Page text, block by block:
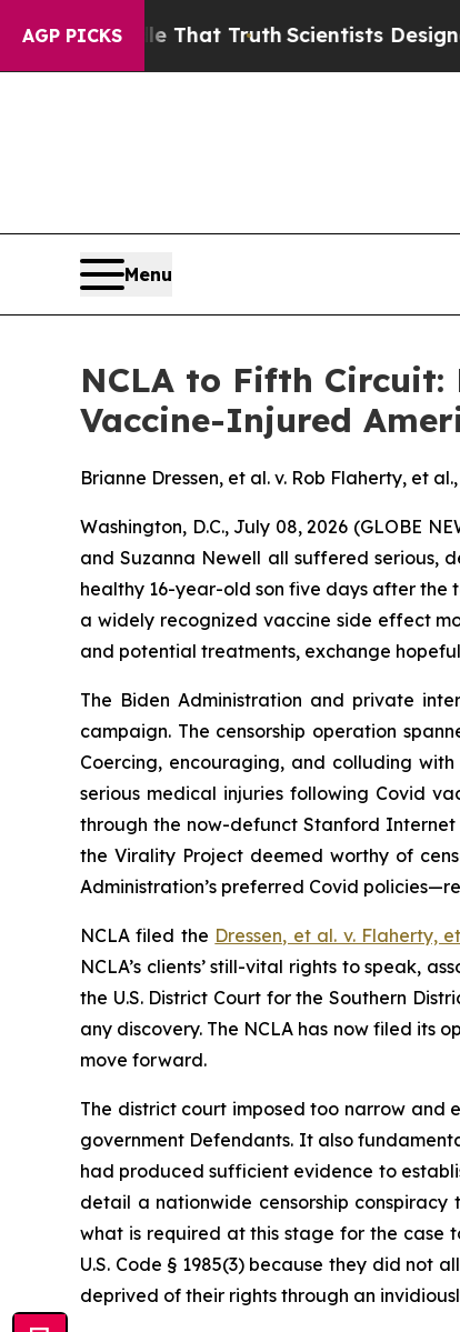
AGP PICKS
Handle That TruthScientists Designed a
Menu
NCLA to Fifth Circuit:
Vaccine-Injured
Brianne Dressen, et al. v. Rob Flaherty, et
Washington, D.C., July 08, 2026 (GLOBE
and Suzanna Newell all suffered serious,
healthy 16-year-old son five days after
a widely recognized vaccine side effect
and potential treatments, exchange
The Biden Administration and private
campaign. The censorship operation
Coercing, encouraging, and colluding
serious medical injuries following Covid
through the now-defunct Stanford
the Virality Project deemed worthy of
Administration’s preferred Covid
NCLA filed the Dressen, et al. v. Flaherty,
NCLA’s clients’ still-vital rights to speak,
the U.S. District Court for the Southern
any discovery. The NCLA has now filed its
move forward.
The district court imposed too narrow
government Defendants. It also
had produced sufficient evidence to
detail a nationwide censorship
what is required at this stage for the case
U.S. Code § 1985(3) because they did not
deprived of their rights through an